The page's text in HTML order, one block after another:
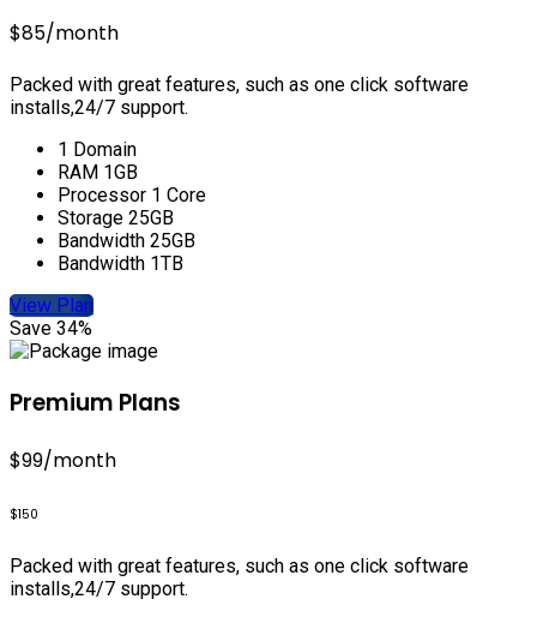
$85/month
Packed with great features, such as one click software
installs,24/7 support.
1 Domain
RAM 1GB
Processor 1 Core
Storage 25GB
Bandwidth 25GB
Bandwidth 1TB
View Plan
Save 34%
Premium Plans
$99/month
$150
Packed with great features, such as one click software
installs,24/7 support.